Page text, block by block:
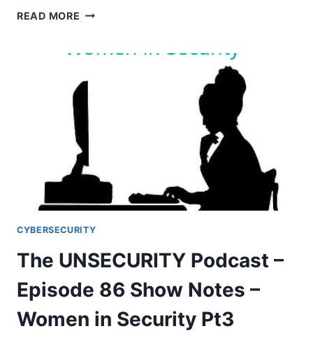
READ MORE THE
EPISODE
SHOW
WOMEN
IN
PT4
CYBERSECURITY
The UNSECURITY Podcast –
Episode 86 Show Notes –
Women in Security Pt3